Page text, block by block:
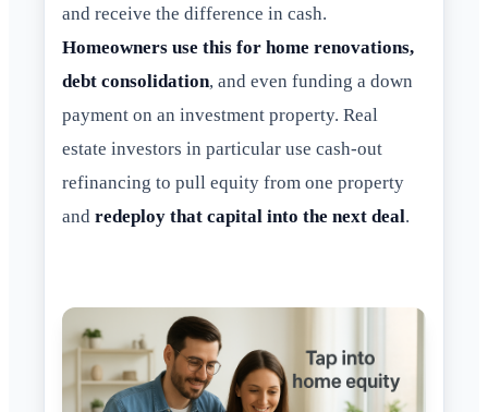
and receive the difference in cash.
Homeowners use this for home renovations,
debt consolidation, and even funding a down
payment on an investment property. Real
estate investors in particular use cash-out
refinancing to pull equity from one property
and redeploy that capital into the next deal.